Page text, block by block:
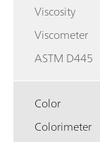
Viscosity
Viscometer
ASTM D445
Color
Colorimeter